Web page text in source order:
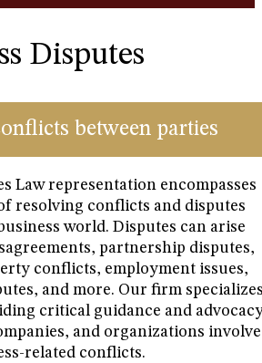
Disputes
between parties
Law representation encompasses
resolving conflicts and disputes
world. Disputes can arise
partnership disputes,
conflicts, employment issues,
and more. Our firm
critical guidance and
and organizations
related conflicts.